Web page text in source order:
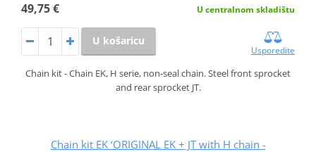
49,75 € U centralnom skladištu
U košaricu
Usporedite
Chain kit - Chain EK, H serie, non-seal chain. Steel front sprocket
and rear sprocket JT.
Chain kit EK ‘ORIGINAL EK + JT with H chain -